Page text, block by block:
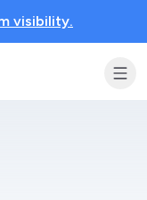
visibility.